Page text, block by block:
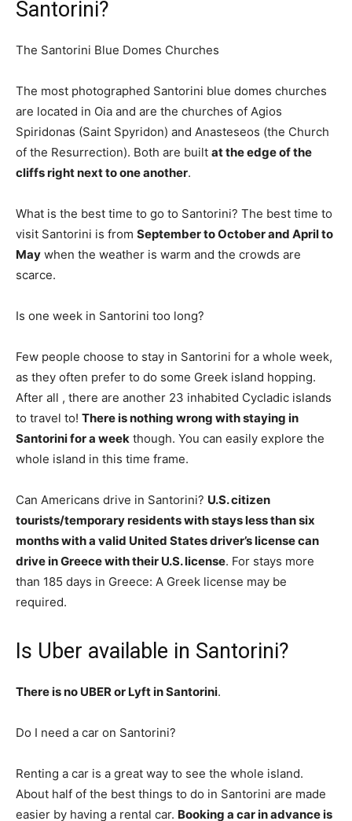
Santorini?
The Santorini Blue Domes Churches
The most photographed Santorini blue domes churches
are located in Oia and are the churches of Agios
Spiridonas (Saint Spyridon) and Anasteseos (the Church
of the Resurrection). Both are built at the edge of the
cliffs right next to one another.
What is the best time to go to Santorini? The best time to
visit Santorini is from September to October and April to
May when the weather is warm and the crowds are
scarce.
Is one week in Santorini too long?
Few people choose to stay in Santorini for a whole week,
as they often prefer to do some Greek island hopping.
After all , there are another 23 inhabited Cycladic islands
to travel to! There is nothing wrong with staying in
Santorini for a week though. You can easily explore the
whole island in this time frame.
Can Americans drive in Santorini? U.S. citizen
tourists/temporary residents with stays less than six
months with a valid United States driver’s license can
drive in Greece with their U.S. license. For stays more
than 185 days in Greece: A Greek license may be
required.
Is Uber available in Santorini?
There is no UBER or Lyft in Santorini.
Do I need a car on Santorini?
Renting a car is a great way to see the whole island.
About half of the best things to do in Santorini are made
easier by having a rental car. Booking a car in advance is